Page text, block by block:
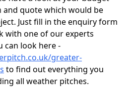
and quote which would be
Just fill in the enquiry form
with one of our experts
can look here -
greater-
to find out everything you
all weather pitches.